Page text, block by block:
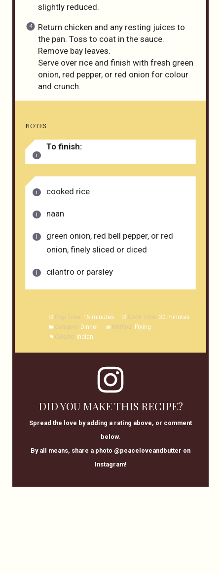
slightly reduced.
Return chicken and any resting juices to
the pan. Toss to coat in the sauce.
Remove bay leaves.
Serve over rice and finish with fresh green
onion, red pepper, or red onion for colour
and crunch.
NOTES
To finish:
cooked rice
naan
green onion, red bell pepper, or red
onion, finely sliced or diced
cilantro or parsley
Prep Time: 15 minutes Cook Time: 30 minutes
Category:
Dinner Method:
Frying
Cuisine:
Indian
DID YOU MAKE THIS RECIPE?
Spread the love by adding a rating above, or comment
below.
By all means, share a photo @peaceloveandbutter on
Instagram!